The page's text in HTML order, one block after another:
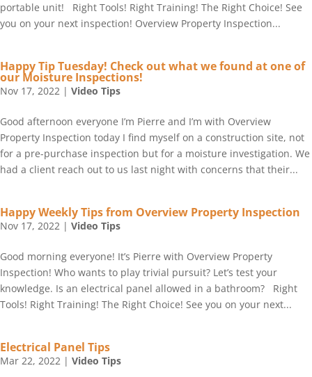
portable unit! Right Tools! Right Training! The Right Choice! See
you on your next inspection! Overview Property Inspection...
Happy Tip Tuesday! Check out what we found at one of
our Moisture Inspections!
Nov 17, 2022 | Video Tips
Good afternoon everyone I’m Pierre and I’m with Overview
Property Inspection today I find myself on a construction site, not
for a pre-purchase inspection but for a moisture investigation. We
had a client reach out to us last night with concerns that their...
Happy Weekly Tips from Overview Property Inspection
Nov 17, 2022 | Video Tips
Good morning everyone! It’s Pierre with Overview Property
Inspection! Who wants to play trivial pursuit? Let’s test your
knowledge. Is an electrical panel allowed in a bathroom? Right
Tools! Right Training! The Right Choice! See you on your next...
Electrical Panel Tips
Mar 22, 2022 | Video Tips